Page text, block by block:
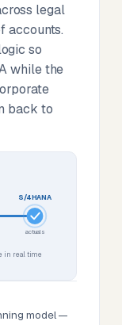
legal
accounts.
so
while the
back to
S/4HANA
actuals
in real time
model —